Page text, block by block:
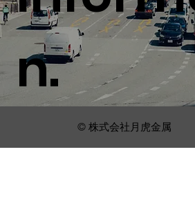
n.
© 株式会社月虎金属